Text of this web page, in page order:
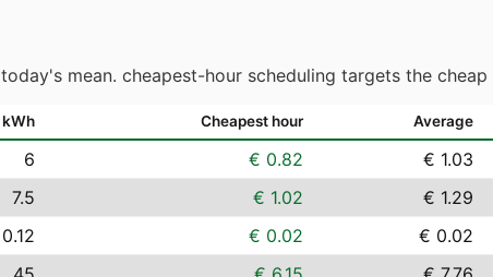
mean. cheapest-hour scheduling targets the cheap
kWh Cheapest hour Average
6 € 0.82 € 1.03
7.5 € 1.02 € 1.29
0.12 € 0.02 € 0.02